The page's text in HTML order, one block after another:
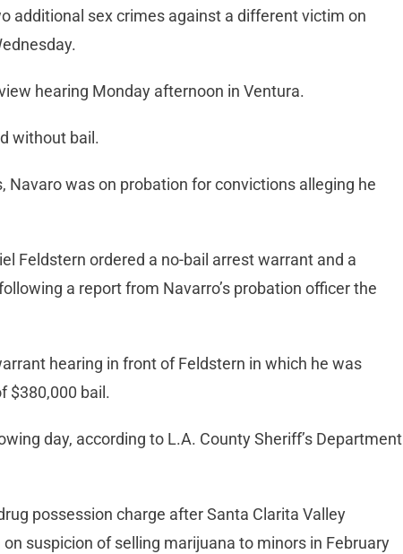
additional sex crimes against a different victim on
hearing Monday afternoon in Ventura.
without bail.
Navaro was on probation for convictions alleging he
Feldstern ordered a no-bail arrest warrant and a
a report from Navarro’s probation officer the
hearing in front of Feldstern in which he was
$380,000 bail.
day, according to L.A. County Sheriff’s Department
possession charge after Santa Clarita Valley
suspicion of selling marijuana to minors in February